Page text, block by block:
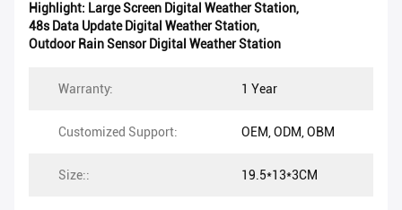
Highlight: Large Screen Digital Weather Station,
48s Data Update Digital Weather Station,
Outdoor Rain Sensor Digital Weather Station
Warranty: 1 Year
Customized Support: OEM, ODM, OBM
Size:: 19.5*13*3CM